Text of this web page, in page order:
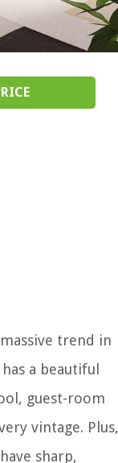
trend in
a beautiful
guest-room
vintage. Plus,
sharp,